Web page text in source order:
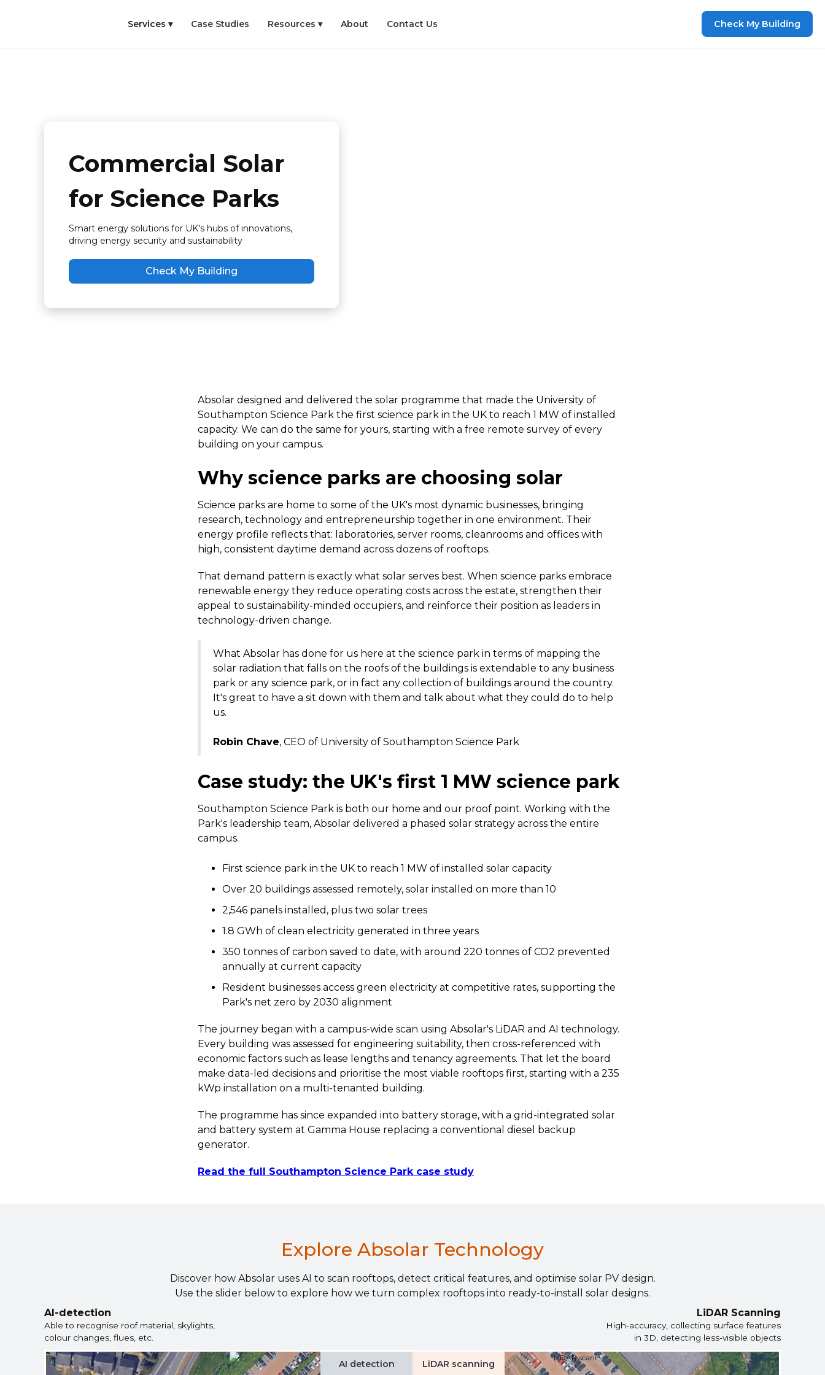
Services ▾ Case Studies Resources ▾ About Contact Us Check My Building
Commercial Solar
for Science Parks
Smart energy solutions for UK's hubs of innovations,
driving energy security and sustainability
Check My Building
Absolar designed and delivered the solar programme that made the University of
Southampton Science Park the first science park in the UK to reach 1 MW of installed
capacity. We can do the same for yours, starting with a free remote survey of every
building on your campus.
Why science parks are choosing solar
Science parks are home to some of the UK's most dynamic businesses, bringing
research, technology and entrepreneurship together in one environment. Their
energy profile reflects that: laboratories, server rooms, cleanrooms and offices with
high, consistent daytime demand across dozens of rooftops.
That demand pattern is exactly what solar serves best. When science parks embrace
renewable energy they reduce operating costs across the estate, strengthen their
appeal to sustainability-minded occupiers, and reinforce their position as leaders in
technology-driven change.
What Absolar has done for us here at the science park in terms of mapping the
solar radiation that falls on the roofs of the buildings is extendable to any business
park or any science park, or in fact any collection of buildings around the country.
It's great to have a sit down with them and talk about what they could do to help
us.
Robin Chave, CEO of University of Southampton Science Park
Case study: the UK's first 1 MW science park
Southampton Science Park is both our home and our proof point. Working with the
Park's leadership team, Absolar delivered a phased solar strategy across the entire
campus.
First science park in the UK to reach 1 MW of installed solar capacity
Over 20 buildings assessed remotely, solar installed on more than 10
2,546 panels installed, plus two solar trees
1.8 GWh of clean electricity generated in three years
350 tonnes of carbon saved to date, with around 220 tonnes of CO2 prevented
annually at current capacity
Resident businesses access green electricity at competitive rates, supporting the
Park's net zero by 2030 alignment
The journey began with a campus-wide scan using Absolar's LiDAR and AI technology.
Every building was assessed for engineering suitability, then cross-referenced with
economic factors such as lease lengths and tenancy agreements. That let the board
make data-led decisions and prioritise the most viable rooftops first, starting with a 235
kWp installation on a multi-tenanted building.
The programme has since expanded into battery storage, with a grid-integrated solar
and battery system at Gamma House replacing a conventional diesel backup
generator.
Read the full Southampton Science Park case study
Explore Absolar Technology
Discover how Absolar uses AI to scan rooftops, detect critical features, and optimise solar PV design.
Use the slider below to explore how we turn complex rooftops into ready-to-install solar designs.
AI-detection
Able to recognise roof material, skylights,
colour changes, flues, etc.
LiDAR Scanning
High-accuracy, collecting surface features
in 3D, detecting less-visible objects
AI detection LiDAR scanning